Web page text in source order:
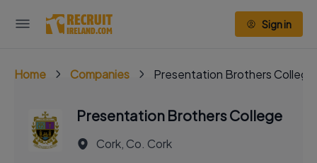
Sign in
Home Companies Presentation Brothers College
Presentation Brothers College
Cork, Co. Cork